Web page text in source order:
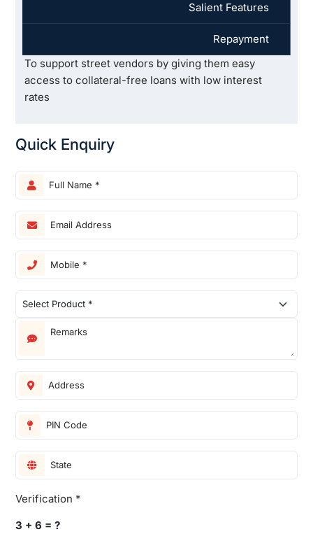
Salient Features
Repayment
To support street vendors by giving them easy
access to collateral-free loans with low interest
rates
Quick Enquiry
Verification *
3 + 6 = ?